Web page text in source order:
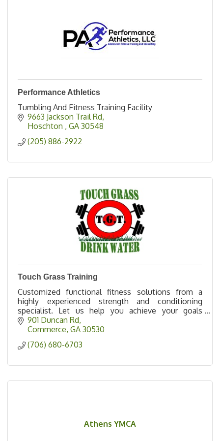
Performance Athletics
Tumbling And Fitness Training Facility
9663 Jackson Trail Rd
Hoschton
GA 30548
(205) 886-2922
Touch Grass Training
Customized functional fitness solutions from a
highly experienced strength and conditioning
specialist. Let us help you achieve your goals
effectively, efficiently, and safely.
901 Duncan Rd
Commerce GA 30530
(706) 680-6703
Athens YMCA